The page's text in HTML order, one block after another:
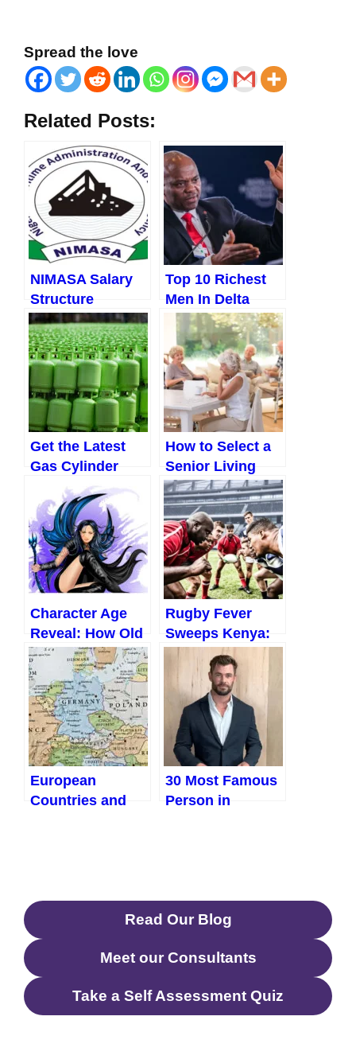
Spread the love
Related Posts:
NIMASA Salary
Structure
Top 10 Richest
Men In Delta
State
Get the Latest
Gas Cylinder
Price in Nigeria
and Save Big
(2023)
How to Select a
Senior Living
Community to
Move To
Character Age
Reveal: How Old
is Jinx?
Rugby Fever
Sweeps Kenya:
National Team
Makes
Impressive
Strides
European
Countries and
30 Most Famous
Person in
Read Our Blog
Meet our Consultants
Take a Self Assessment Quiz